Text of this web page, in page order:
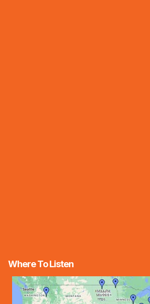
Where To Listen